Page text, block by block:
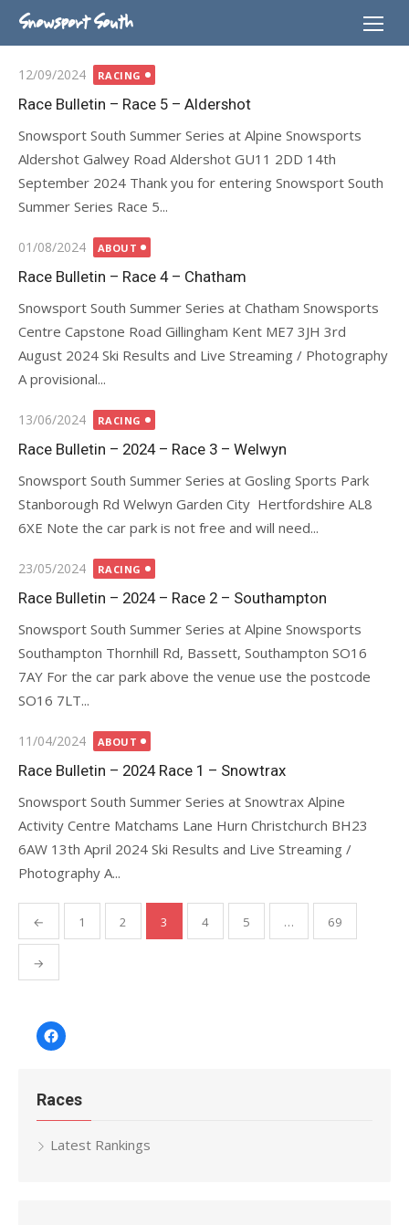
Skip
Snowsport South
Posted
on
12/09/2024 RACING
Race Bulletin – Race 5 – Aldershot
Snowsport South Summer Series at Alpine Snowsports
Aldershot Galwey Road Aldershot GU11 2DD 14th
September 2024 Thank you for entering Snowsport South
Summer Series Race 5...
Posted
on
01/08/2024 ABOUT
Race Bulletin – Race 4 – Chatham
Snowsport South Summer Series at Chatham Snowsports
Centre Capstone Road Gillingham Kent ME7 3JH 3rd
August 2024 Ski Results and Live Streaming / Photography
A provisional...
Posted
on
13/06/2024 RACING
Race Bulletin – 2024 – Race 3 – Welwyn
Snowsport South Summer Series at Gosling Sports Park
Stanborough Rd Welwyn Garden City Hertfordshire AL8
6XE Note the car park is not free and will need...
Posted
on
23/05/2024 RACING
Race Bulletin – 2024 – Race 2 – Southampton
Snowsport South Summer Series at Alpine Snowsports
Southampton Thornhill Rd, Bassett, Southampton SO16
7AY For the car park above the venue use the postcode
SO16 7LT...
Posted
on
11/04/2024 ABOUT
Race Bulletin – 2024 Race 1 – Snowtrax
Snowsport South Summer Series at Snowtrax Alpine
Activity Centre Matchams Lane Hurn Christchurch BH23
6AW 13th April 2024 Ski Results and Live Streaming /
Photography A...
Posts
pagination
← 1 2 3 4 5 … 69
→
Facebook
Races
Latest Rankings